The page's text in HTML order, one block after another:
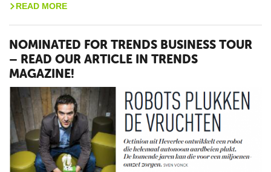
> READ MORE
NOMINATED FOR TRENDS BUSINESS TOUR
– READ OUR ARTICLE IN TRENDS
MAGAZINE!